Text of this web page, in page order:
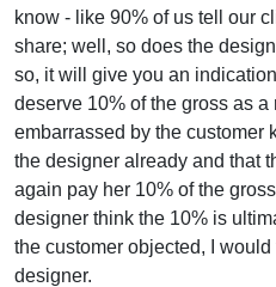
know - like 90% of us tell our
share; well, so does the
so, it will give you an
deserve 10% of the gross as
embarrassed by the customer
the designer already and that
again pay her 10% of the
designer think the 10% is
the customer objected, I
designer.